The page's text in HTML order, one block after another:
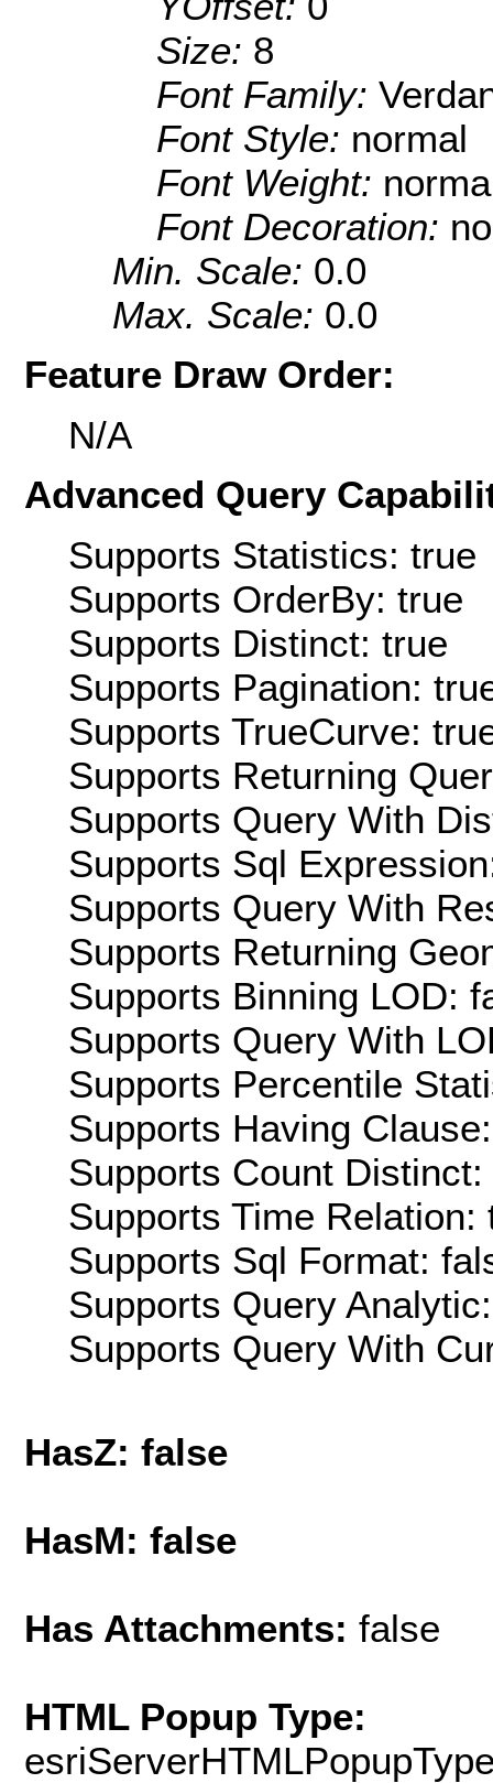
Size: 8
Font Family:
Font Style: normal
Font Weight:
Font Decoration:
Min. Scale: 0.0
Max. Scale: 0.0
Feature Draw Order:
N/A
Advanced Query
Supports Statistics: true
Supports OrderBy: true
Supports Distinct: true
Supports Pagination:
Supports TrueCurve:
Supports Returning
Supports Query With
Supports Sql
Supports Query With
Supports Returning
Supports Binning LOD:
Supports Query With
Supports Percentile
Supports Having
Supports Count Distinct:
Supports Time Relation:
Supports Sql Format:
Supports Query
Supports Query With
HasZ: false
HasM: false
Has Attachments: false
HTML Popup Type: